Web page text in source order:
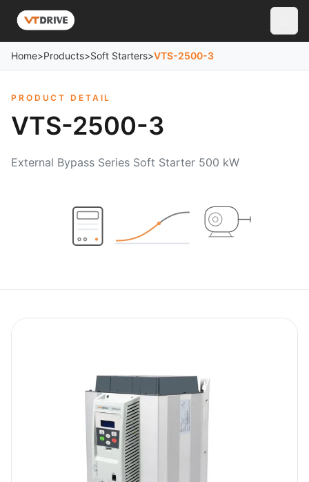
Home>Products>Soft Starters>VTS-2500-3
PRODUCT DETAIL
VTS-2500-3
External Bypass Series Soft Starter 500 kW